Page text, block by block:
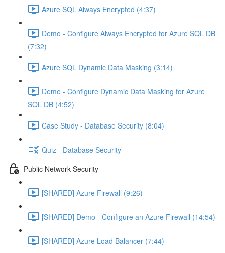
Azure SQL Always Encrypted (4:37)
Demo - Configure Always Encrypted for Azure SQL DB
(7:32)
Azure SQL Dynamic Data Masking (3:14)
Demo - Configure Dynamic Data Masking for Azure
SQL DB (4:52)
Case Study - Database Security (8:04)
Quiz - Database Security
Public Network Security
[SHARED] Azure Firewall (9:26)
[SHARED] Demo - Configure an Azure Firewall (14:54)
[SHARED] Azure Load Balancer (7:44)